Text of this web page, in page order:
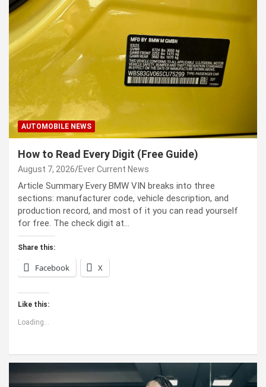
AUTOMOBILE NEWS
How to Read Every Digit (Free Guide)
August 7, 2026 Ever Current News
Article Summary Every BMW VIN breaks into three
sections: manufacturer code, vehicle description, and
production record, and most of it you can read yourself
for free. The check digit at…
Share this:
Facebook X
Like this:
Loading...